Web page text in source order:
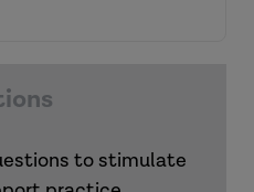
to stimulate